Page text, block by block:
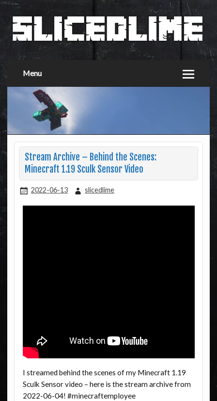
Menu
Stream Archive – Behind the Scenes:
Minecraft 1.19 Sculk Sensor Video
2022-06-13 slicedlime
I streamed behind the scenes of my Minecraft 1.19
Sculk Sensor video – here is the stream archive from
2022-06-04! #minecraftemployee